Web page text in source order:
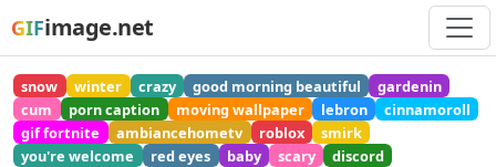
GIFimage.net
snow winter crazy good morning beautiful
gardenin
cum
porn caption moving wallpaper lebron
cinnamoroll
gif fortnite
ambiancehometv roblox
smirk
you're welcome
red eyes baby scary
discord